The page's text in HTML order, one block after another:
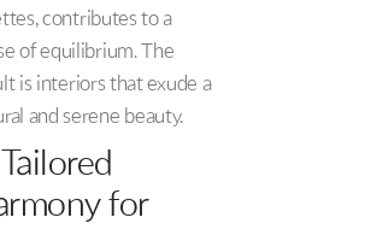
contributes to a
of equilibrium. The
is interiors that exude a
and serene beauty.
for